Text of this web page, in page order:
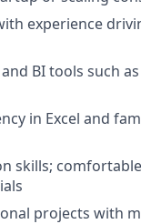
experience
BI tools such
in Excel and
skills;
projects with